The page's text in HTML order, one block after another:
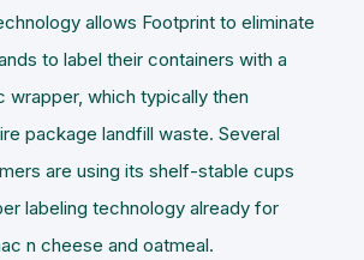
allows Footprint to eliminate
to label their containers with a
wrapper, which typically then
package landfill waste. Several
are using its shelf-stable cups
labeling technology already for
n cheese and oatmeal.